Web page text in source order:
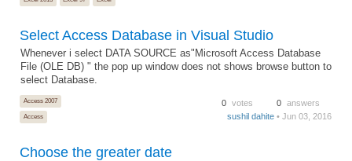
Select Access Database in Visual Studio
Whenever i select DATA SOURCE as"Microsoft Access Database
File (OLE DB) " the pop up window does not shows browse button to
select Database.
Access 2007
Access
0 votes 0 answers
sushil dahite • Jun 03, 2016
Choose the greater date